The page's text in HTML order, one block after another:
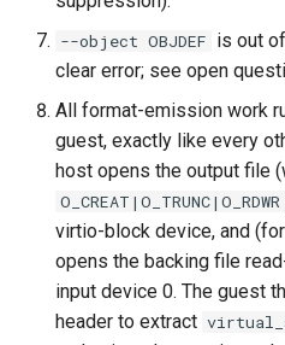
--object OBJDEF is out
clear error; see open
All format-emission work
guest, exactly like every
host opens the output file
O_CREAT|O_TRUNC|O_RDWR
virtio-block device, and
opens the backing file
input device 0. The guest
header to extract